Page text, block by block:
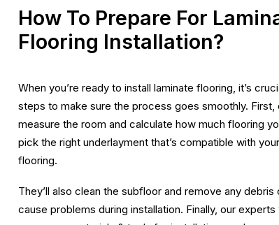
How To Prepare For
Flooring Installation?
When you’re ready to install laminate flooring, it’s
steps to make sure the process goes smoothly. First,
measure the room and calculate how much flooring
pick the right underlayment that’s compatible with
flooring.
They’ll also clean the subfloor and remove any debris
cause problems during installation. Finally, our